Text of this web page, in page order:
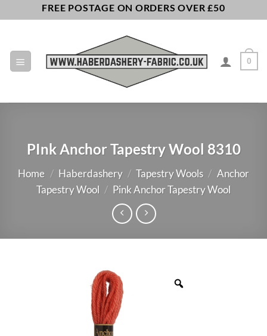
to
FREE POSTAGE ON ORDERS OVER £50
0
PInk Anchor Tapestry Wool 8310
Home / Haberdashery / Tapestry Wools / Anchor
Tapestry Wool / Pink Anchor Tapestry Wool